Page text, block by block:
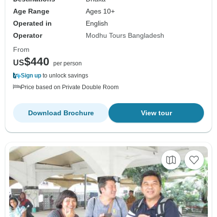
Age Range
Ages 10+
Operated in
English
Operator
Modhu Tours Bangladesh
From
US$440
per person
Sign up to unlock savings
Price based on Private Double Room
View tour
Download Brochure